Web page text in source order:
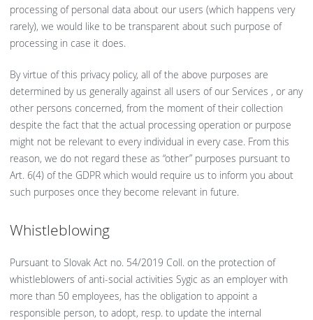
processing of personal data about our users (which happens very
rarely), we would like to be transparent about such purpose of
processing in case it does.
By virtue of this privacy policy, all of the above purposes are
determined by us generally against all users of our Services , or any
other persons concerned, from the moment of their collection
despite the fact that the actual processing operation or purpose
might not be relevant to every individual in every case. From this
reason, we do not regard these as “other” purposes pursuant to
Art. 6(4) of the GDPR which would require us to inform you about
such purposes once they become relevant in future.
Whistleblowing
Pursuant to Slovak Act no. 54/2019 Coll. on the protection of
whistleblowers of anti-social activities Sygic as an employer with
more than 50 employees, has the obligation to appoint a
responsible person, to adopt, resp. to update the internal